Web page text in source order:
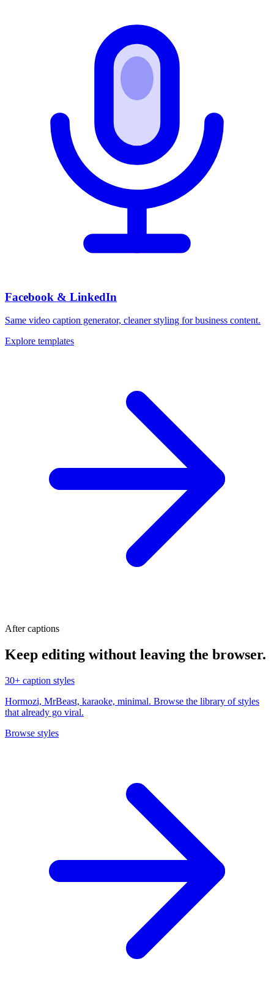
Facebook & LinkedIn
Same video caption generator, cleaner styling for business content.
Explore templates
After captions
Keep editing without leaving the browser.
30+ caption styles
Hormozi, MrBeast, karaoke, minimal. Browse the library of styles
that already go viral.
Browse styles